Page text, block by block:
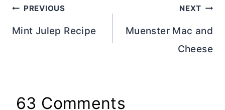
Post
navigation
PREVIOUS
Mint Julep Recipe
NEXT
Muenster Mac and
Cheese
63 Comments